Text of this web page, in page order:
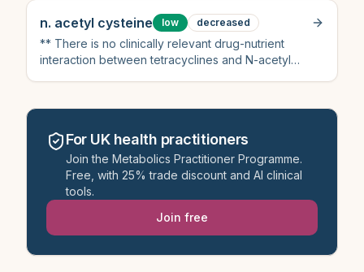
n. acetyl cysteine low decreased
** There is no clinically relevant drug-nutrient
interaction between tetracyclines and N-acetyl
For UK health practitioners
Join the Metabolics Practitioner Programme.
Free, with 25% trade discount and AI clinical
tools.
Join free